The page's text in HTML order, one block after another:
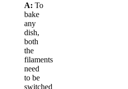
A: To
bake
any
dish,
both
the
filaments
need
to be
switched